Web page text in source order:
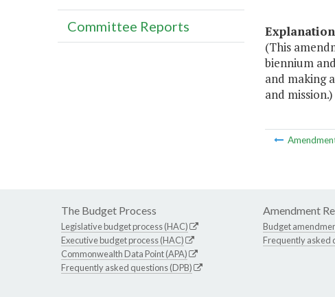
Explanation
(This
biennium
and making
and mission.)
Committee Reports
The Budget Process
Legislative budget process (HAC)
Executive budget process (HAC)
Commonwealth Data Point (APA)
Frequently asked questions (DPB)
Amendment
Budget
Frequently asked